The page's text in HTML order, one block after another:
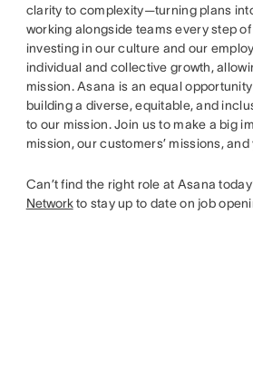
clarity to complexity—turning plans
working alongside teams every step
investing in our culture and our
individual and collective growth,
mission. Asana is an equal
building a diverse, equitable, and
to our mission. Join us to make a big
mission, our customers’ missions,
Can’t find the right role at Asana
Networkto stay up to date on job